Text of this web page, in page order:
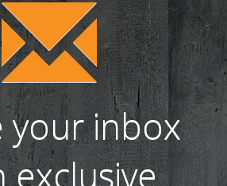
your inbox
exclusive
newsletter and receive